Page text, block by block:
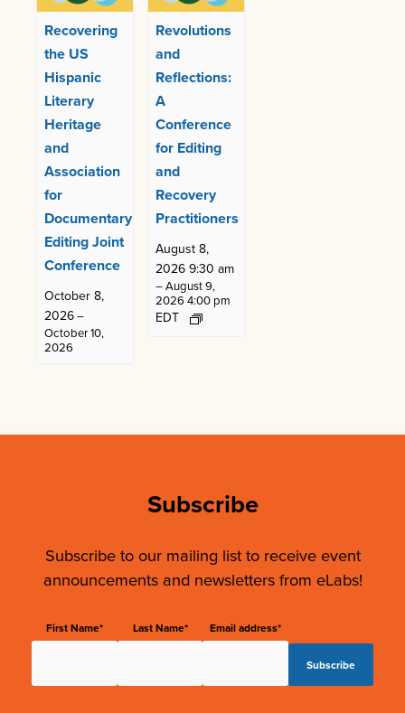
Recovering
the US
Hispanic
Literary
Heritage
and
Association
for
Documentary
Editing Joint
Conference
October 8,
2026–
October 10,
2026
Revolutions
and
Reflections:
A
Conference
for Editing
and
Recovery
Practitioners
August 8,
2026 9:30 am
–August 9,
2026 4:00 pm
EDT
Subscribe
Subscribe to our mailing list to receive event
announcements and newsletters from eLabs!
First Name* Last Name* Email address*